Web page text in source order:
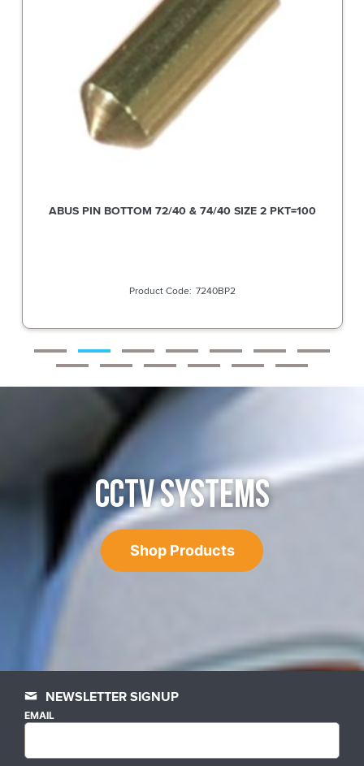
ABUS PIN BOTTOM 72/40 & 74/40 SIZE 2 PKT=100
7240BP2
CCTV SYSTEMS
Shop Products
NEWSLETTER SIGNUP
EMAIL